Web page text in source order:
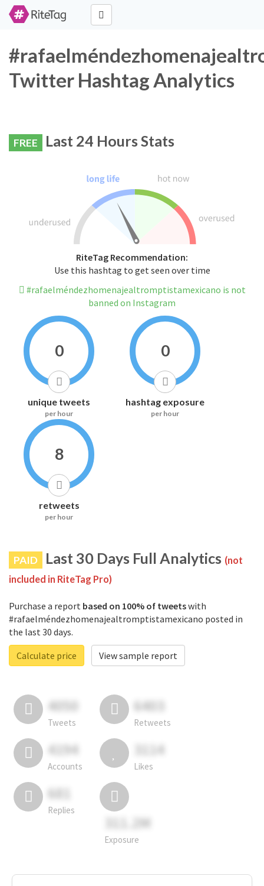
Twitter Hashtag Analytics
FREE Last 24 Hours Stats
RiteTag Recommendation:
Use this hashtag to get seen over time
#rafaelméndezhomenajealtromptistamexicano is not
banned on Instagram
0
unique tweets
per hour
0
hashtag exposure
per hour
8
retweets
per hour
PAID Last 30 Days Full Analytics (not
included in RiteTag Pro)
Purchase a report based on 100% of tweetswith
#rafaelméndezhomenajealtromptistamexicano posted in
the last 30 days.
Calculate price
View sample report
4050
Tweets
6403
Retweets
4194
Accounts
3114
Likes
681
Replies
311.2M
Exposure